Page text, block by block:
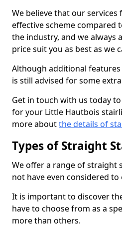
We believe that our services
effective scheme compared
the industry, and we always
price suit you as best as we
Although additional
is still advised for some
Get in touch with us today
for your Little Hautbois
more aboutthe details of
Types of Straight
We offer a range of
not have even considered to
It is important to discover
have to choose from as a
more than others.